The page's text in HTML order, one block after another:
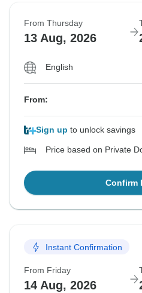
From Thursday
13 Aug, 2026
English
From:
Sign up to unlock savings
Price based on Private
Confirm
Instant Confirmation
From Friday
14 Aug, 2026